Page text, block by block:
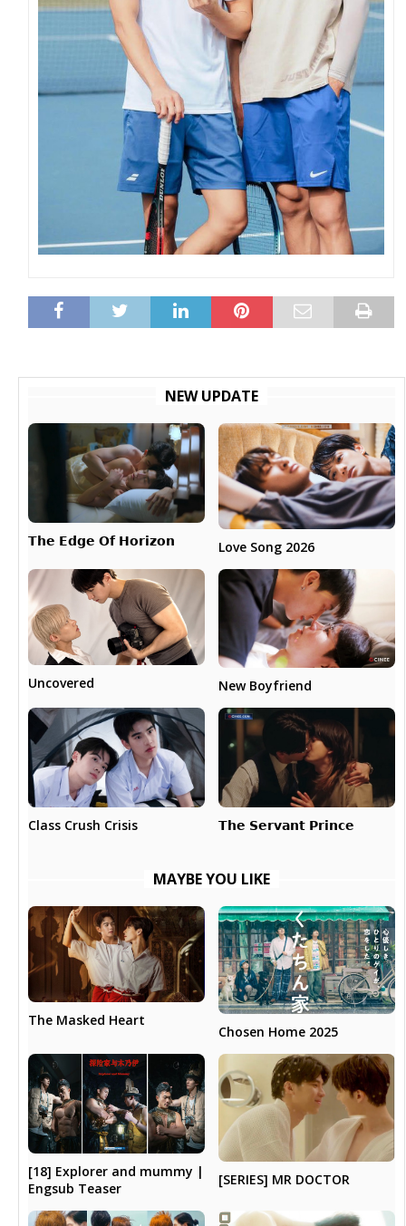
NEW UPDATE
𝗧𝗵𝗲 𝗘𝗱𝗴𝗲 𝗢𝗳 𝗛𝗼𝗿𝗶𝘇𝗼𝗻 Love Song 2026
Uncovered New Boyfriend
Class Crush Crisis 𝗧𝗵𝗲 𝗦𝗲𝗿𝘃𝗮𝗻𝘁 𝗣𝗿𝗶𝗻𝗰𝗲
MAYBE YOU LIKE
The Masked Heart
Chosen Home 2025
[18] Explorer and mummy |
Engsub Teaser
[SERIES] MR DOCTOR